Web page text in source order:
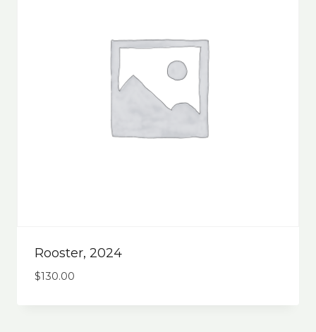
Rooster, 2024
$130.00